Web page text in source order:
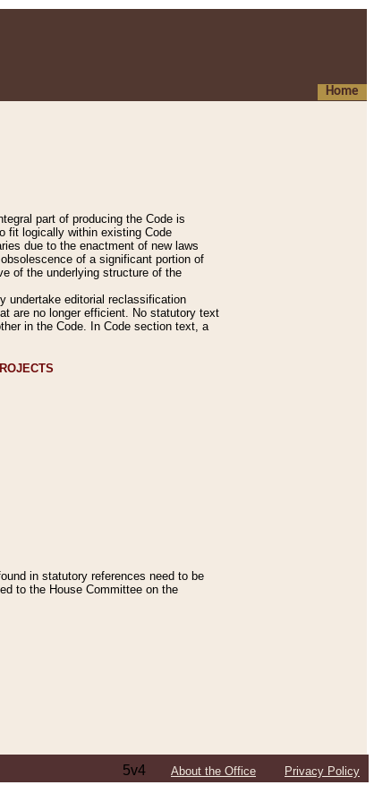
Home
part of producing the Code is
fit logically within existing Code
due to the enactment of new laws
of a significant portion of
of the underlying structure of the
undertake editorial reclassification
are no longer efficient. No statutory text
in the Code. In Code section text, a
in statutory references need to be
to the House Committee on the
5v4 About the Office Privacy Policy